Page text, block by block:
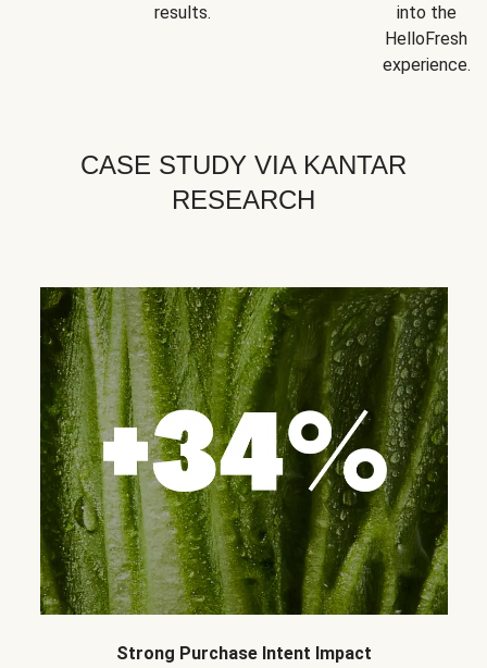
results.
into the
HelloFresh
experience.
CASE STUDY VIA KANTAR
RESEARCH
Strong Purchase Intent Impact